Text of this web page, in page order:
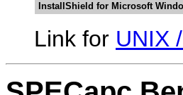
InstallShield for Microsoft
Link for UNIX